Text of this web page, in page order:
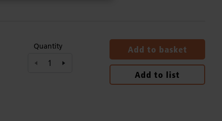
Quantity Add to basket
Add to list